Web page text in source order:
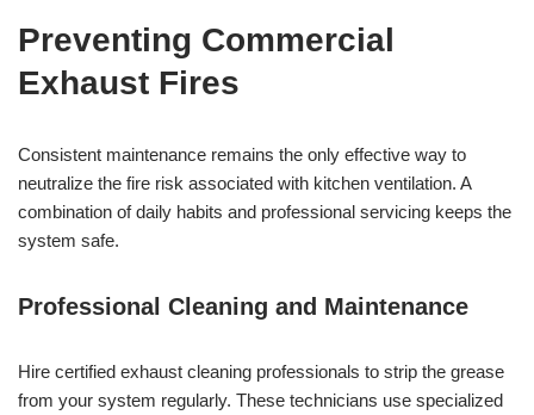
Preventing Commercial
Exhaust Fires
Consistent maintenance remains the only effective way to
neutralize the fire risk associated with kitchen ventilation. A
combination of daily habits and professional servicing keeps the
system safe.
Professional Cleaning and Maintenance
Hire certified exhaust cleaning professionals to strip the grease
from your system regularly. These technicians use specialized